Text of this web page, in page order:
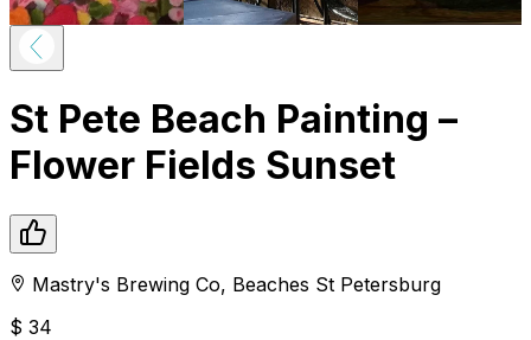
St Pete Beach Painting –
Flower Fields Sunset
Mastry's Brewing Co, Beaches St Petersburg
$ 34